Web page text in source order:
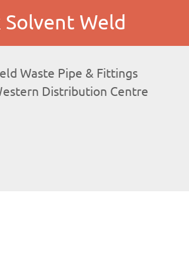
Solvent Weld
Waste Pipe & Fittings
Distribution Centre